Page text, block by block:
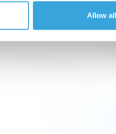
Allow all